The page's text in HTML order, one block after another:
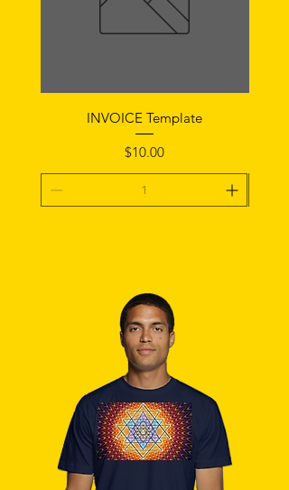
INVOICE Template
Price
$10.00